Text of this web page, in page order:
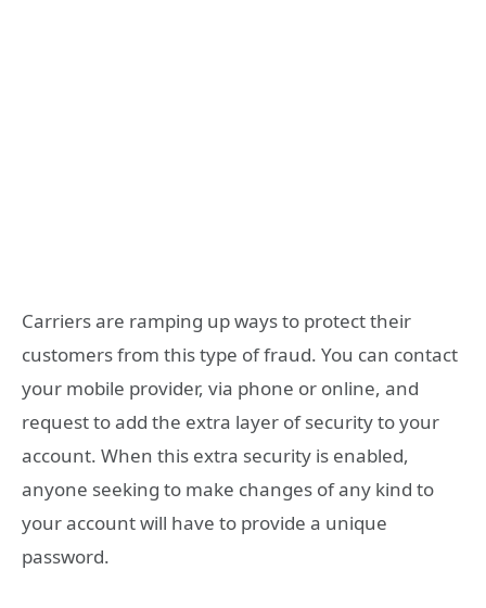
Carriers are ramping up ways to protect their
customers from this type of fraud. You can contact
your mobile provider, via phone or online, and
request to add the extra layer of security to your
account. When this extra security is enabled,
anyone seeking to make changes of any kind to
your account will have to provide a unique
password.